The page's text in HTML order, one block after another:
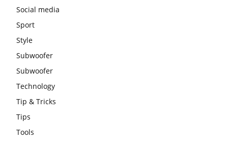
Social media
Sport
Style
Subwoofer
Subwoofer
Technology
Tip & Tricks
Tips
Tools